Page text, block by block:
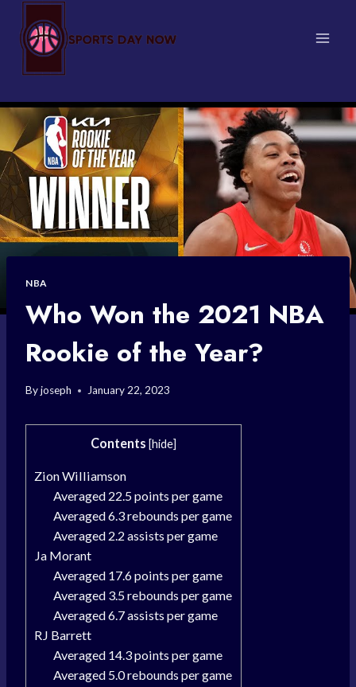
content
NBA
Who Won the 2021 NBA
Rookie of the Year?
Byjoseph January 22, 2023
Contents [hide]
Zion Williamson
Averaged 22.5 points per game
Averaged 6.3 rebounds per game
Averaged 2.2 assists per game
Ja Morant
Averaged 17.6 points per game
Averaged 3.5 rebounds per game
Averaged 6.7 assists per game
RJ Barrett
Averaged 14.3 points per game
Averaged 5.0 rebounds per game